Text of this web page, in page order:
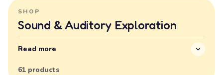
SHOP
Sound & Auditory Exploration
Read more
61 products